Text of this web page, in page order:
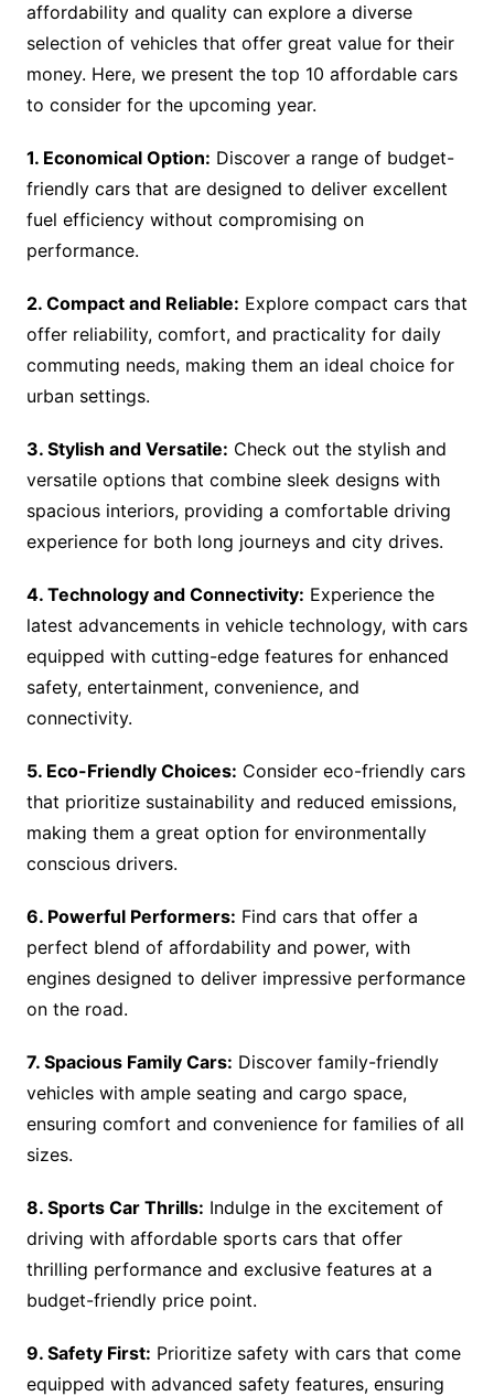
affordability and quality can explore a diverse
selection of vehicles that offer great value for their
money. Here, we present the top 10 affordable cars
to consider for the upcoming year.
1. Economical Option: Discover a range of budget-
friendly cars that are designed to deliver excellent
fuel efficiency without compromising on
performance.
2. Compact and Reliable: Explore compact cars that
offer reliability, comfort, and practicality for daily
commuting needs, making them an ideal choice for
urban settings.
3. Stylish and Versatile: Check out the stylish and
versatile options that combine sleek designs with
spacious interiors, providing a comfortable driving
experience for both long journeys and city drives.
4. Technology and Connectivity: Experience the
latest advancements in vehicle technology, with cars
equipped with cutting-edge features for enhanced
safety, entertainment, convenience, and
connectivity.
5. Eco-Friendly Choices: Consider eco-friendly cars
that prioritize sustainability and reduced emissions,
making them a great option for environmentally
conscious drivers.
6. Powerful Performers: Find cars that offer a
perfect blend of affordability and power, with
engines designed to deliver impressive performance
on the road.
7. Spacious Family Cars: Discover family-friendly
vehicles with ample seating and cargo space,
ensuring comfort and convenience for families of all
sizes.
8. Sports Car Thrills: Indulge in the excitement of
driving with affordable sports cars that offer
thrilling performance and exclusive features at a
budget-friendly price point.
9. Safety First: Prioritize safety with cars that come
equipped with advanced safety features, ensuring